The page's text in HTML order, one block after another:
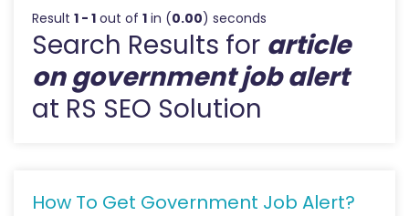
Result 1 - 1 out of 1 in (0.00) seconds
Search Results for article
on government job alert
at RS SEO Solution
How To Get Government Job Alert?